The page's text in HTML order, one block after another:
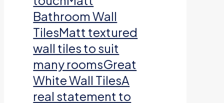
Bathroom Wall
TilesMatt textured
wall tiles to suit
many roomsGreat
White Wall TilesA
real statement to